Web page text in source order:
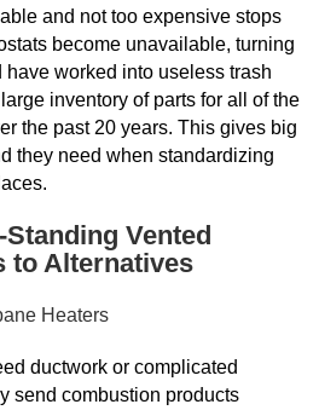
and not too expensive stops
become unavailable, turning
worked into useless trash
inventory of parts for all of the
the past 20 years. This gives big
they need when standardizing
Vented
to Alternatives
Heaters
ductwork or complicated
send combustion products